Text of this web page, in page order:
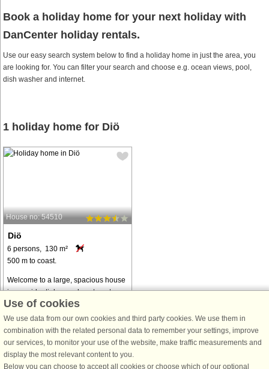
Book a holiday home for your next holiday with
DanCenter holiday rentals.
Use our easy search system below to find a holiday home in just the area, you
are looking for. You can filter your search and choose e.g. ocean views, pool,
dish washer and internet.
1 holiday home for Diö
House no: 54510
Diö
6 persons, 130 m²
500 m to coast.
Welcome to a large, spacious house
in a residential area close to nature.
With proximity to a marina on a
beautiful promontory out into lake
Möckeln, there is the opportunity to
put in your own canoe or ...
from € 797
Use of cookies
We use data from our own cookies and third party cookies. We use them in
combination with the related personal data to remember your settings, improve
our services, to monitor your use of the website, make traffic measurements and
display the most relevant content to you.
Below you can choose to accept all cookies or choose which of our optional